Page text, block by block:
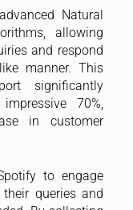
Natural
allowing
and respond
manner. This
significantly
70%,
in customer
to engage
queries and